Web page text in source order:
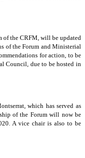
of the CRFM, will be updated
of the Forum and Ministerial
for action, to be
Council, due to be hosted in
which has served as
of the Forum will now be
A vice chair is also to be